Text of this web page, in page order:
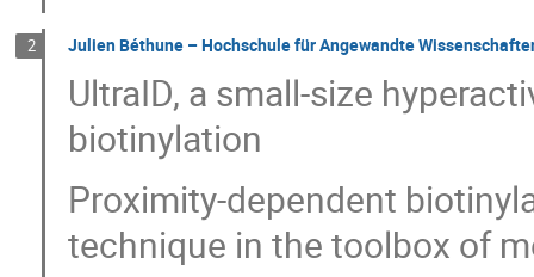
2 Julien Béthune – Hochschule für Angewandte
UltraID, a small-size
biotinylation
Proximity-dependent
technique in the toolbox of